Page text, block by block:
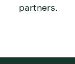
partners.